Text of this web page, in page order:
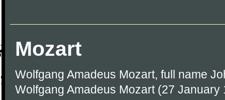
Mozart
Wolfgang Amadeus Mozart, full name
Wolfgang Amadeus Mozart (27 January